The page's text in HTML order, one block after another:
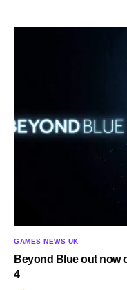
GAMES NEWS UK
Beyond Blue out now
4